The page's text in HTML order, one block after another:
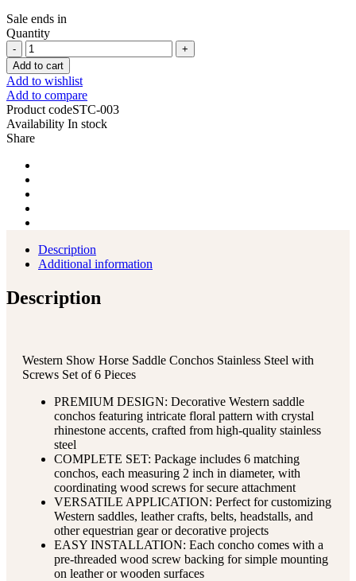
Sale ends in
Quantity
Add to cart
Add to wishlist
Add to compare
Product codeSTC-003
Availability In stock
Share
Description
Additional information
Description
Western Show Horse Saddle Conchos Stainless Steel with
Screws Set of 6 Pieces
PREMIUM DESIGN: Decorative Western saddle
conchos featuring intricate floral pattern with crystal
rhinestone accents, crafted from high-quality stainless
steel
COMPLETE SET: Package includes 6 matching
conchos, each measuring 2 inch in diameter, with
coordinating wood screws for secure attachment
VERSATILE APPLICATION: Perfect for customizing
Western saddles, leather crafts, belts, headstalls, and
other equestrian gear or decorative projects
EASY INSTALLATION: Each concho comes with a
pre-threaded wood screw backing for simple mounting
on leather or wooden surfaces